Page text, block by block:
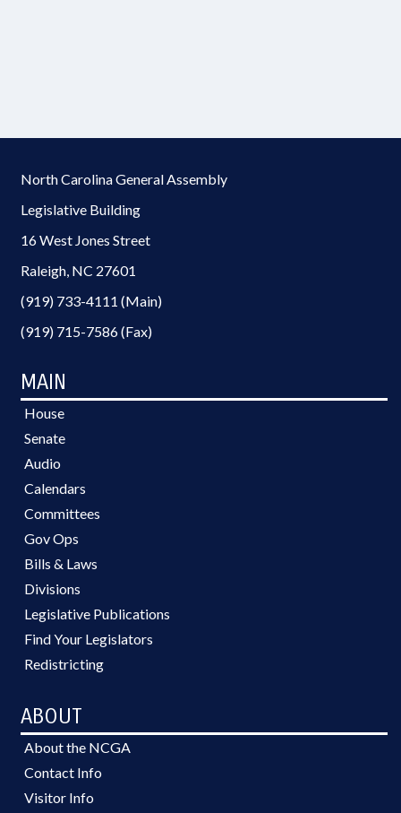
North Carolina General Assembly
Legislative Building
16 West Jones Street
Raleigh, NC 27601
(919) 733-4111 (Main)
(919) 715-7586 (Fax)
MAIN
House
Senate
Audio
Calendars
Committees
Gov Ops
Bills & Laws
Divisions
Legislative Publications
Find Your Legislators
Redistricting
ABOUT
About the NCGA
Contact Info
Visitor Info